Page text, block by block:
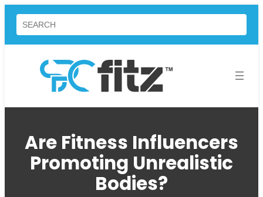
Skip
content
Search
Are Fitness Influencers
Promoting Unrealistic
Bodies?